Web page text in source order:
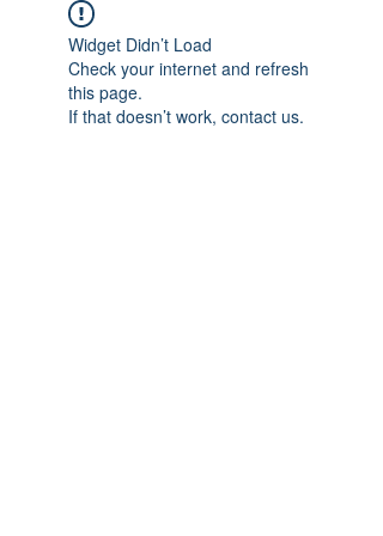
Widget Didn’t Load
Check your internet and refresh
this page.
If that doesn’t work, contact us.